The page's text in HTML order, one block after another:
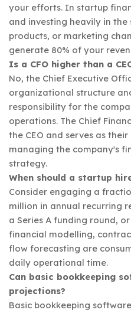
your efforts. In startup
and investing heavily in the
products, or marketing
generate 80% of your
Is a CFO higher than a
No, the Chief Executive
organizational structure
responsibility for the
operations. The Chief
the CEO and serves as
managing the company's
strategy.
When should a startup
Consider engaging a
million in annual recurring
a Series A funding round,
financial modelling,
flow forecasting are
daily operational time.
Can basic bookkeeping
projections?
Basic bookkeeping